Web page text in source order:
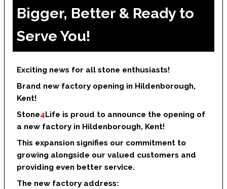
Bigger, Better & Ready to
Serve You!
Exciting news for all stone enthusiasts!
Brand new factory opening in Hildenborough,
Kent!
Stone4Life is proud to announce the opening of
a new factory in Hildenborough, Kent!
This expansion signifies our commitment to
growing alongside our valued customers and
providing even better service.
The new factory address: